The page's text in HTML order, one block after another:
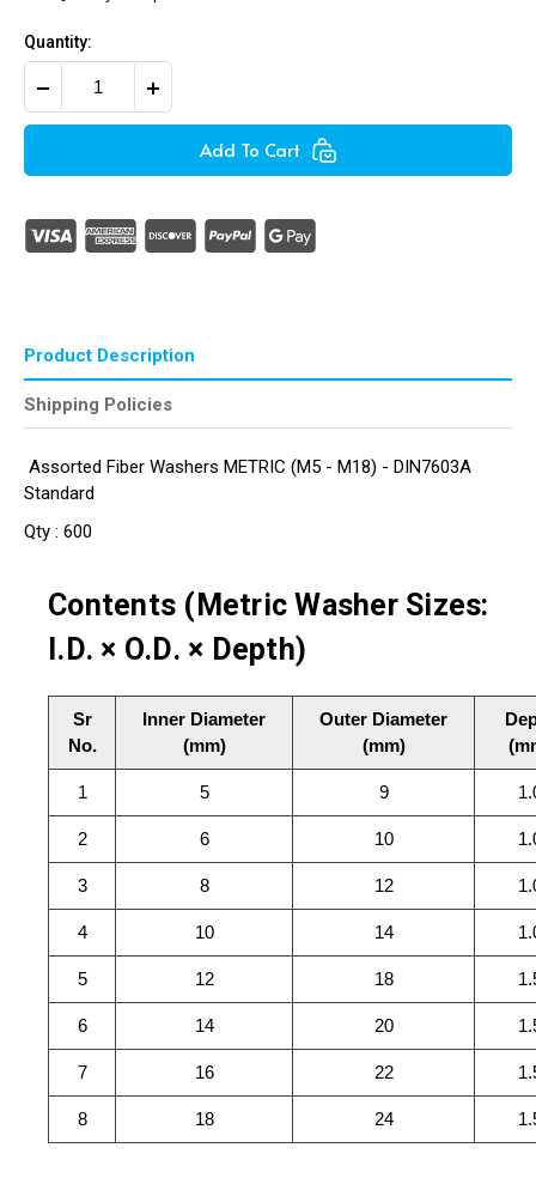
Quantity:
Decrease
Pieces
)
Increase
Pieces
)
Add To Cart
Product Description
Shipping Policies
Assorted Fiber Washers METRIC (M5 - M18) - DIN7603A
Standard
Qty : 600
Contents (Metric Washer Sizes:
I.D. × O.D. × Depth)
Sr
No.
Inner Diameter
(mm)
Outer Diameter
(mm)
1 5 9
2 6 10
3 8 12
4 10 14
5 12 18
6 14 20
7 16 22
8 18 24